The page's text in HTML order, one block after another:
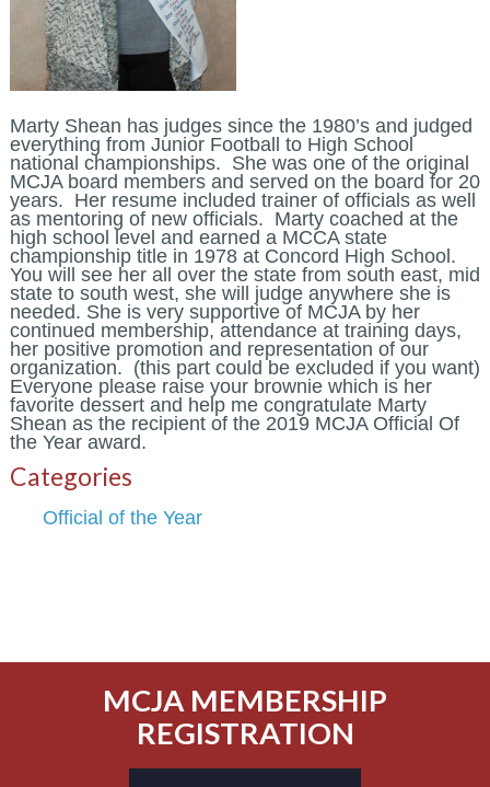
Marty Shean has judges since the 1980’s and judged
everything from Junior Football to High School
national championships. She was one of the original
MCJA board members and served on the board for 20
years. Her resume included trainer of officials as well
as mentoring of new officials. Marty coached at the
high school level and earned a MCCA state
championship title in 1978 at Concord High School.
You will see her all over the state from south east, mid
state to south west, she will judge anywhere she is
needed. She is very supportive of MCJA by her
continued membership, attendance at training days,
her positive promotion and representation of our
organization. (this part could be excluded if you want)
Everyone please raise your brownie which is her
favorite dessert and help me congratulate Marty
Shean as the recipient of the 2019 MCJA Official Of
the Year award.
Categories
Official of the Year
MCJA MEMBERSHIP
REGISTRATION